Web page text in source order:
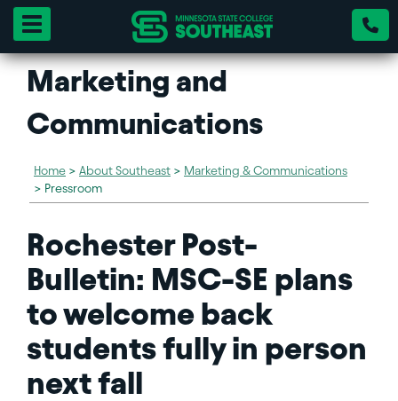
Toggle navigation
Marketing and
Communications
Home > About Southeast > Marketing & Communications
> Pressroom
Rochester Post-
Bulletin: MSC-SE plans
to welcome back
students fully in person
next fall